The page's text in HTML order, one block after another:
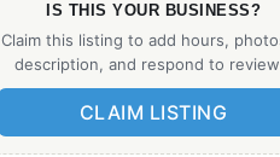
IS THIS YOUR BUSINESS?
Claim this listing to add hours,
description, and respond to
CLAIM LISTING